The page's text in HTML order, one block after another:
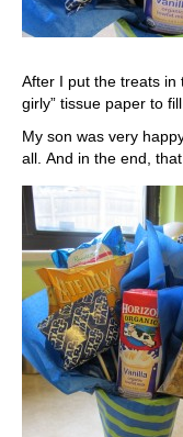
After I put the treats in
girly” tissue paper to
My son was very
all. And in the end,